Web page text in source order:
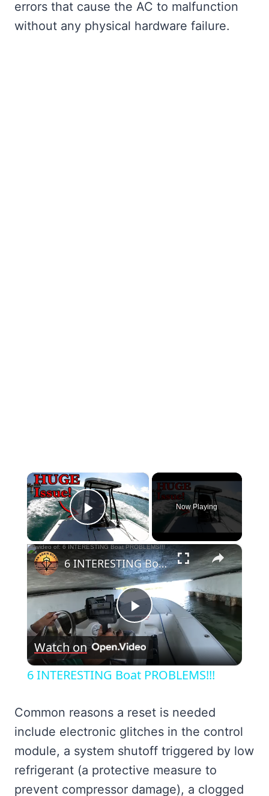
errors that cause the AC to malfunction
without any physical hardware failure.
×
Play Video
Now Playing
×
Play
Video
6 INTERESTING Boat PROBLEMS!!!
Watch on
6 INTERESTING Boat PROBLEMS!!!
Common reasons a reset is needed
include electronic glitches in the control
module, a system shutoff triggered by low
refrigerant (a protective measure to
prevent compressor damage), a clogged